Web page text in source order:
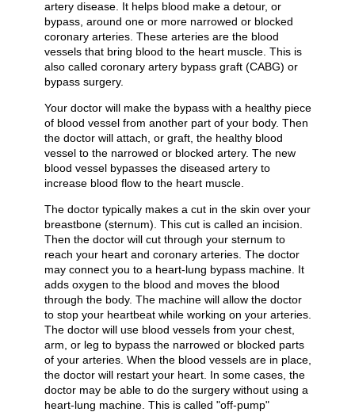
artery disease. It helps blood make a detour, or
bypass, around one or more narrowed or blocked
coronary arteries. These arteries are the blood
vessels that bring blood to the heart muscle. This is
also called coronary artery bypass graft (CABG) or
bypass surgery.
Your doctor will make the bypass with a healthy piece
of blood vessel from another part of your body. Then
the doctor will attach, or graft, the healthy blood
vessel to the narrowed or blocked artery. The new
blood vessel bypasses the diseased artery to
increase blood flow to the heart muscle.
The doctor typically makes a cut in the skin over your
breastbone (sternum). This cut is called an incision.
Then the doctor will cut through your sternum to
reach your heart and coronary arteries. The doctor
may connect you to a heart-lung bypass machine. It
adds oxygen to the blood and moves the blood
through the body. The machine will allow the doctor
to stop your heartbeat while working on your arteries.
The doctor will use blood vessels from your chest,
arm, or leg to bypass the narrowed or blocked parts
of your arteries. When the blood vessels are in place,
the doctor will restart your heart. In some cases, the
doctor may be able to do the surgery without using a
heart-lung machine. This is called "off-pump"